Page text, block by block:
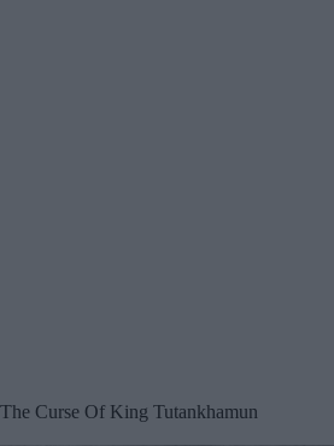
The Curse Of King Tutankhamun